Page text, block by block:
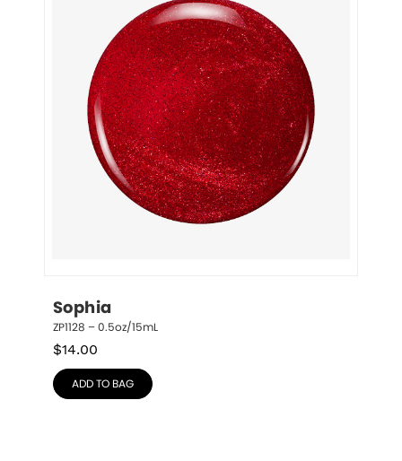
Sophia
ZP1128 – 0.5oz/15mL
$14.00
ADD TO BAG